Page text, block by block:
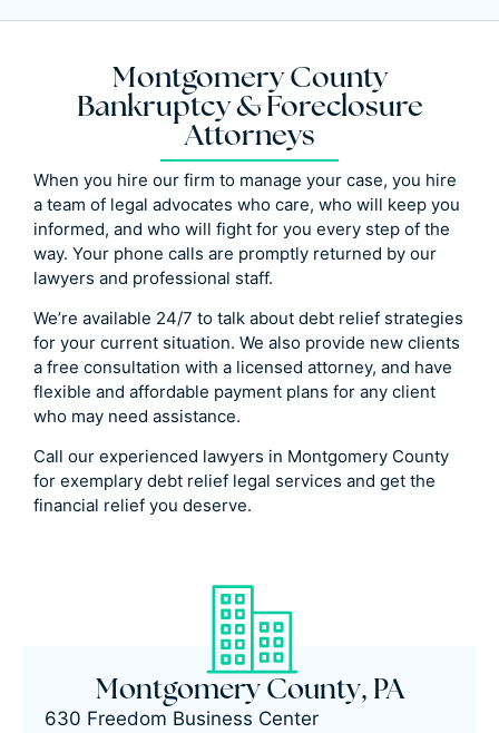
Montgomery County
Bankruptcy & Foreclosure
Attorneys
When you hire our firm to manage your case, you hire
a team of legal advocates who care, who will keep you
informed, and who will fight for you every step of the
way. Your phone calls are promptly returned by our
lawyers and professional staff.
We’re available 24/7 to talk about debt relief strategies
for your current situation. We also provide new clients
a free consultation with a licensed attorney, and have
flexible and affordable payment plans for any client
who may need assistance.
Call our experienced lawyers in Montgomery County
for exemplary debt relief legal services and get the
financial relief you deserve.
Montgomery County, PA
630 Freedom Business Center